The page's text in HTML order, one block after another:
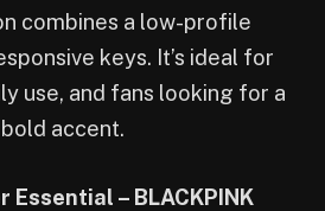
combines a low-profile
keys. It’s ideal for
use, and fans looking for a
accent.
Essential – BLACKPINK